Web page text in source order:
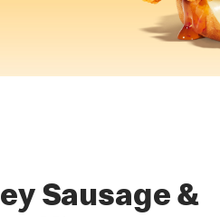
Sausage &